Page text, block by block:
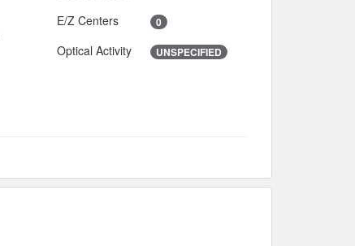
E/Z Centers 0
Optical Activity UNSPECIFIED